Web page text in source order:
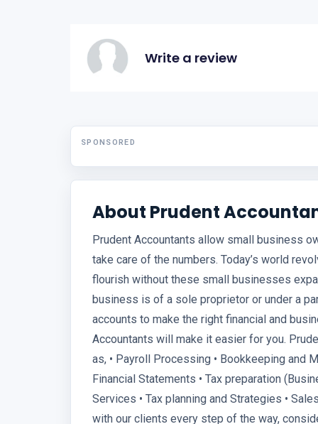
Write a review
SPONSORED
About Prudent
Prudent Accountants allow small business
take care of the numbers. Today’s world
flourish without these small businesses
business is of a sole proprietor or under a
accounts to make the right financial and
Accountants will make it easier for you.
as, • Payroll Processing • Bookkeeping and
Financial Statements • Tax preparation
Services • Tax planning and Strategies •
with our clients every step of the way,